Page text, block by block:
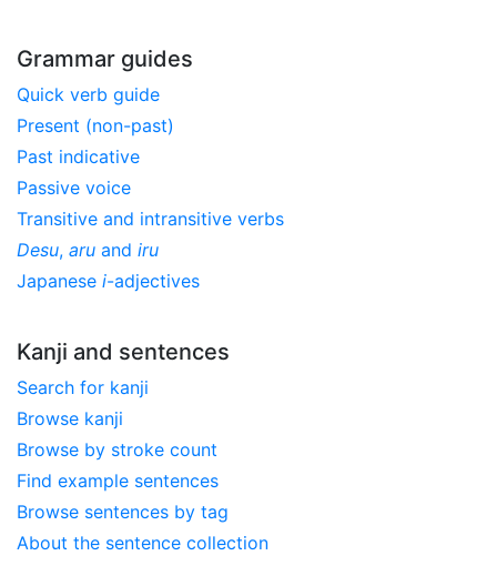
Grammar guides
Quick verb guide
Present (non-past)
Past indicative
Passive voice
Transitive and intransitive verbs
Desu, aru and iru
Japanese i-adjectives
Kanji and sentences
Search for kanji
Browse kanji
Browse by stroke count
Find example sentences
Browse sentences by tag
About the sentence collection